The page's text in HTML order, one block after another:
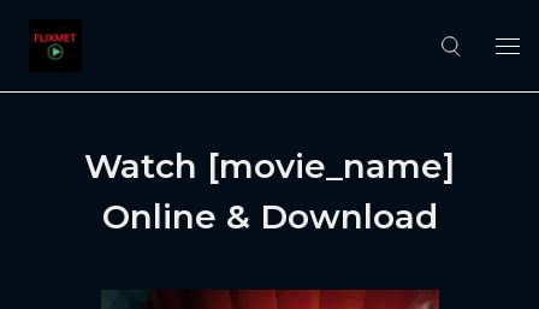
Watch [movie_name]
Online & Download